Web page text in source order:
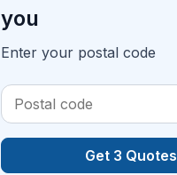
you
Enter your postal code
Get 3 Quotes